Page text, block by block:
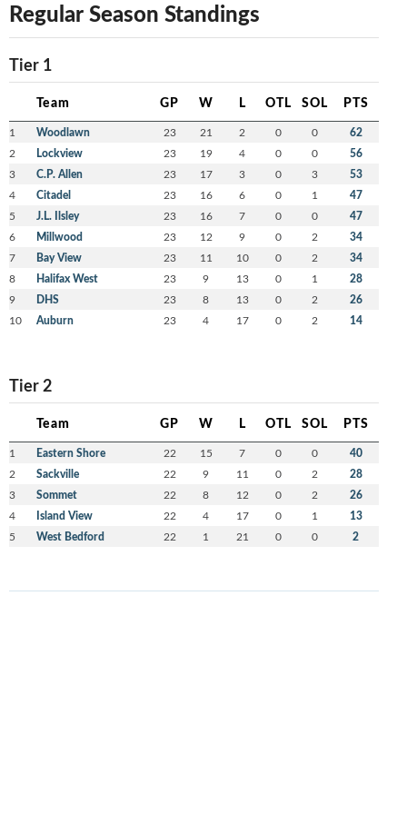
Regular Season Standings
Tier 1
Team GP W L OTL SOL PTS
1 Woodlawn 23 21 2 0 0 62
2 Lockview 23 19 4 0 0 56
3 C.P. Allen 23 17 3 0 3 53
4 Citadel 23 16 6 0 1 47
5 J.L. Ilsley 23 16 7 0 0 47
6 Millwood 23 12 9 0 2 34
7 Bay View 23 11 10 0 2 34
8 Halifax West 23 9 13 0 1 28
9 DHS 23 8 13 0 2 26
10 Auburn 23 4 17 0 2 14
Tier 2
Team GP W L OTL SOL PTS
1 Eastern Shore 22 15 7 0 0 40
2 Sackville 22 9 11 0 2 28
3 Sommet 22 8 12 0 2 26
4 Island View 22 4 17 0 1 13
5 West Bedford 22 1 21 0 0 2